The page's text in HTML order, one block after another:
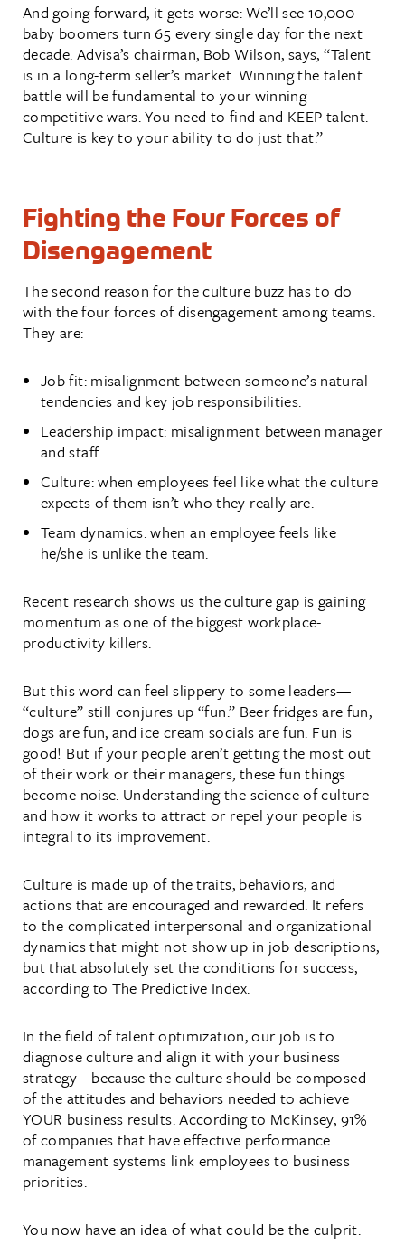
And going forward, it gets worse: We’ll see 10,000
baby boomers turn 65 every single day for the next
decade. Advisa’s chairman, Bob Wilson, says, “Talent
is in a long-term seller’s market. Winning the talent
battle will be fundamental to your winning
competitive wars. You need to find and KEEP talent.
Culture is key to your ability to do just that.”
Fighting the Four Forces of
Disengagement
The second reason for the culture buzz has to do
with the four forces of disengagement among teams.
They are:
Job fit: misalignment between someone’s natural
tendencies and key job responsibilities.
Leadership impact: misalignment between manager
and staff.
Culture: when employees feel like what the culture
expects of them isn’t who they really are.
Team dynamics: when an employee feels like
he/she is unlike the team.
Recent research shows us the culture gap is gaining
momentum as one of the biggest workplace-
productivity killers.
But this word can feel slippery to some leaders—
“culture” still conjures up “fun.” Beer fridges are fun,
dogs are fun, and ice cream socials are fun. Fun is
good! But if your people aren’t getting the most out
of their work or their managers, these fun things
become noise. Understanding the science of culture
and how it works to attract or repel your people is
integral to its improvement.
Culture is made up of the traits, behaviors, and
actions that are encouraged and rewarded. It refers
to the complicated interpersonal and organizational
dynamics that might not show up in job descriptions,
but that absolutely set the conditions for success,
according to The Predictive Index.
In the field of talent optimization, our job is to
diagnose culture and align it with your business
strategy—because the culture should be composed
of the attitudes and behaviors needed to achieve
YOUR business results. According to McKinsey, 91%
of companies that have effective performance
management systems link employees to business
priorities.
You now have an idea of what could be the culprit.